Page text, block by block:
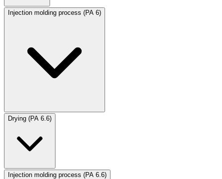
Injection molding process (PA 6)
Drying (PA 6.6)
Injection molding process (PA 6.6)